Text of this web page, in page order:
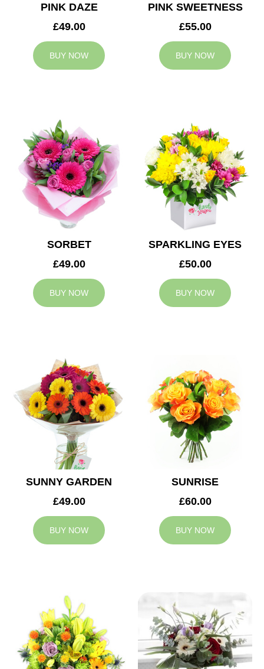
PINK DAZE
£49.00
BUY NOW
PINK SWEETNESS
£55.00
BUY NOW
SORBET
£49.00
BUY NOW
SPARKLING EYES
£50.00
BUY NOW
SUNNY GARDEN
£49.00
BUY NOW
SUNRISE
£60.00
BUY NOW